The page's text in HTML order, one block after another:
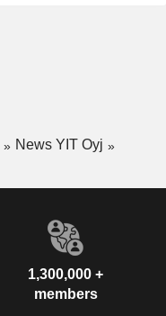
News YIT Oyj
1,300,000 +
members